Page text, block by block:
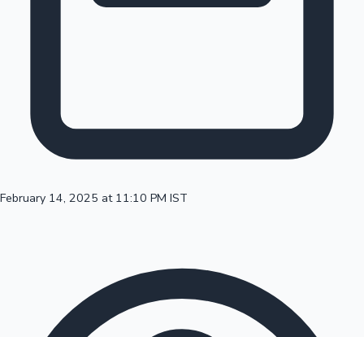
Mollywood News
100 Cr Club Movies
February 14, 2025 at 11:10 PM IST